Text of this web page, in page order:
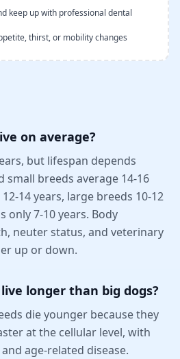
keep up with professional dental
thirst, or mobility changes
on average?
but lifespan depends
small breeds average 14-16
14 years, large breeds 10-12
only 7-10 years. Body
neuter status, and veterinary
up or down.
longer than big dogs?
die younger because they
at the cellular level, with
age-related disease.